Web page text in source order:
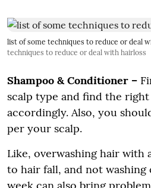
list of some techniques to reduce or deal
techniques to reduce or deal with hairloss
Shampoo & Conditioner –
scalp type and find the right
accordingly. Also, you
per your scalp.
Like, overwashing hair with
to hair fall, and not